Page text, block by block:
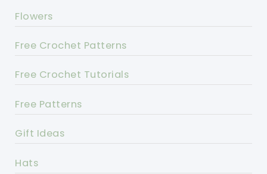
Flowers
Free Crochet Patterns
Free Crochet Tutorials
Free Patterns
Gift Ideas
Hats